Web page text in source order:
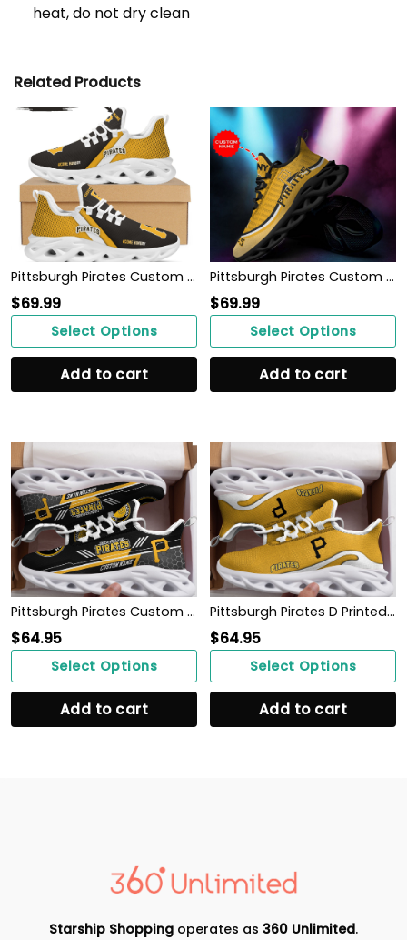
heat, do not dry clean
Related Products
Pittsburgh Pirates Custom Personalized Max Soul Sneakers Shoes
$69.99
Select Options
Add to cart
Pittsburgh Pirates Custom Personalized Max Soul Sneakers Shoes
$69.99
Select Options
Add to cart
Pittsburgh Pirates Custom Personalized Max Soul Sneakers Running Sports Shoes
$64.95
Select Options
Add to cart
Pittsburgh Pirates D Printed Max Soul Clunky Sneaker Shoes
$64.95
Select Options
Add to cart
Starship Shopping operates as 360 Unlimited.